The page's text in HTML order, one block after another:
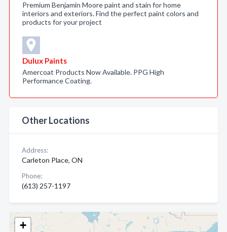
+
Premium Benjamin Moore paint and stain for home
interiors and exteriors. Find the perfect paint colors and
products for your project
Dulux Paints
Amercoat Products Now Available. PPG High
Performance Coating.
Other Locations
Address:
Carleton Place, ON
Phone:
(613) 257-1197